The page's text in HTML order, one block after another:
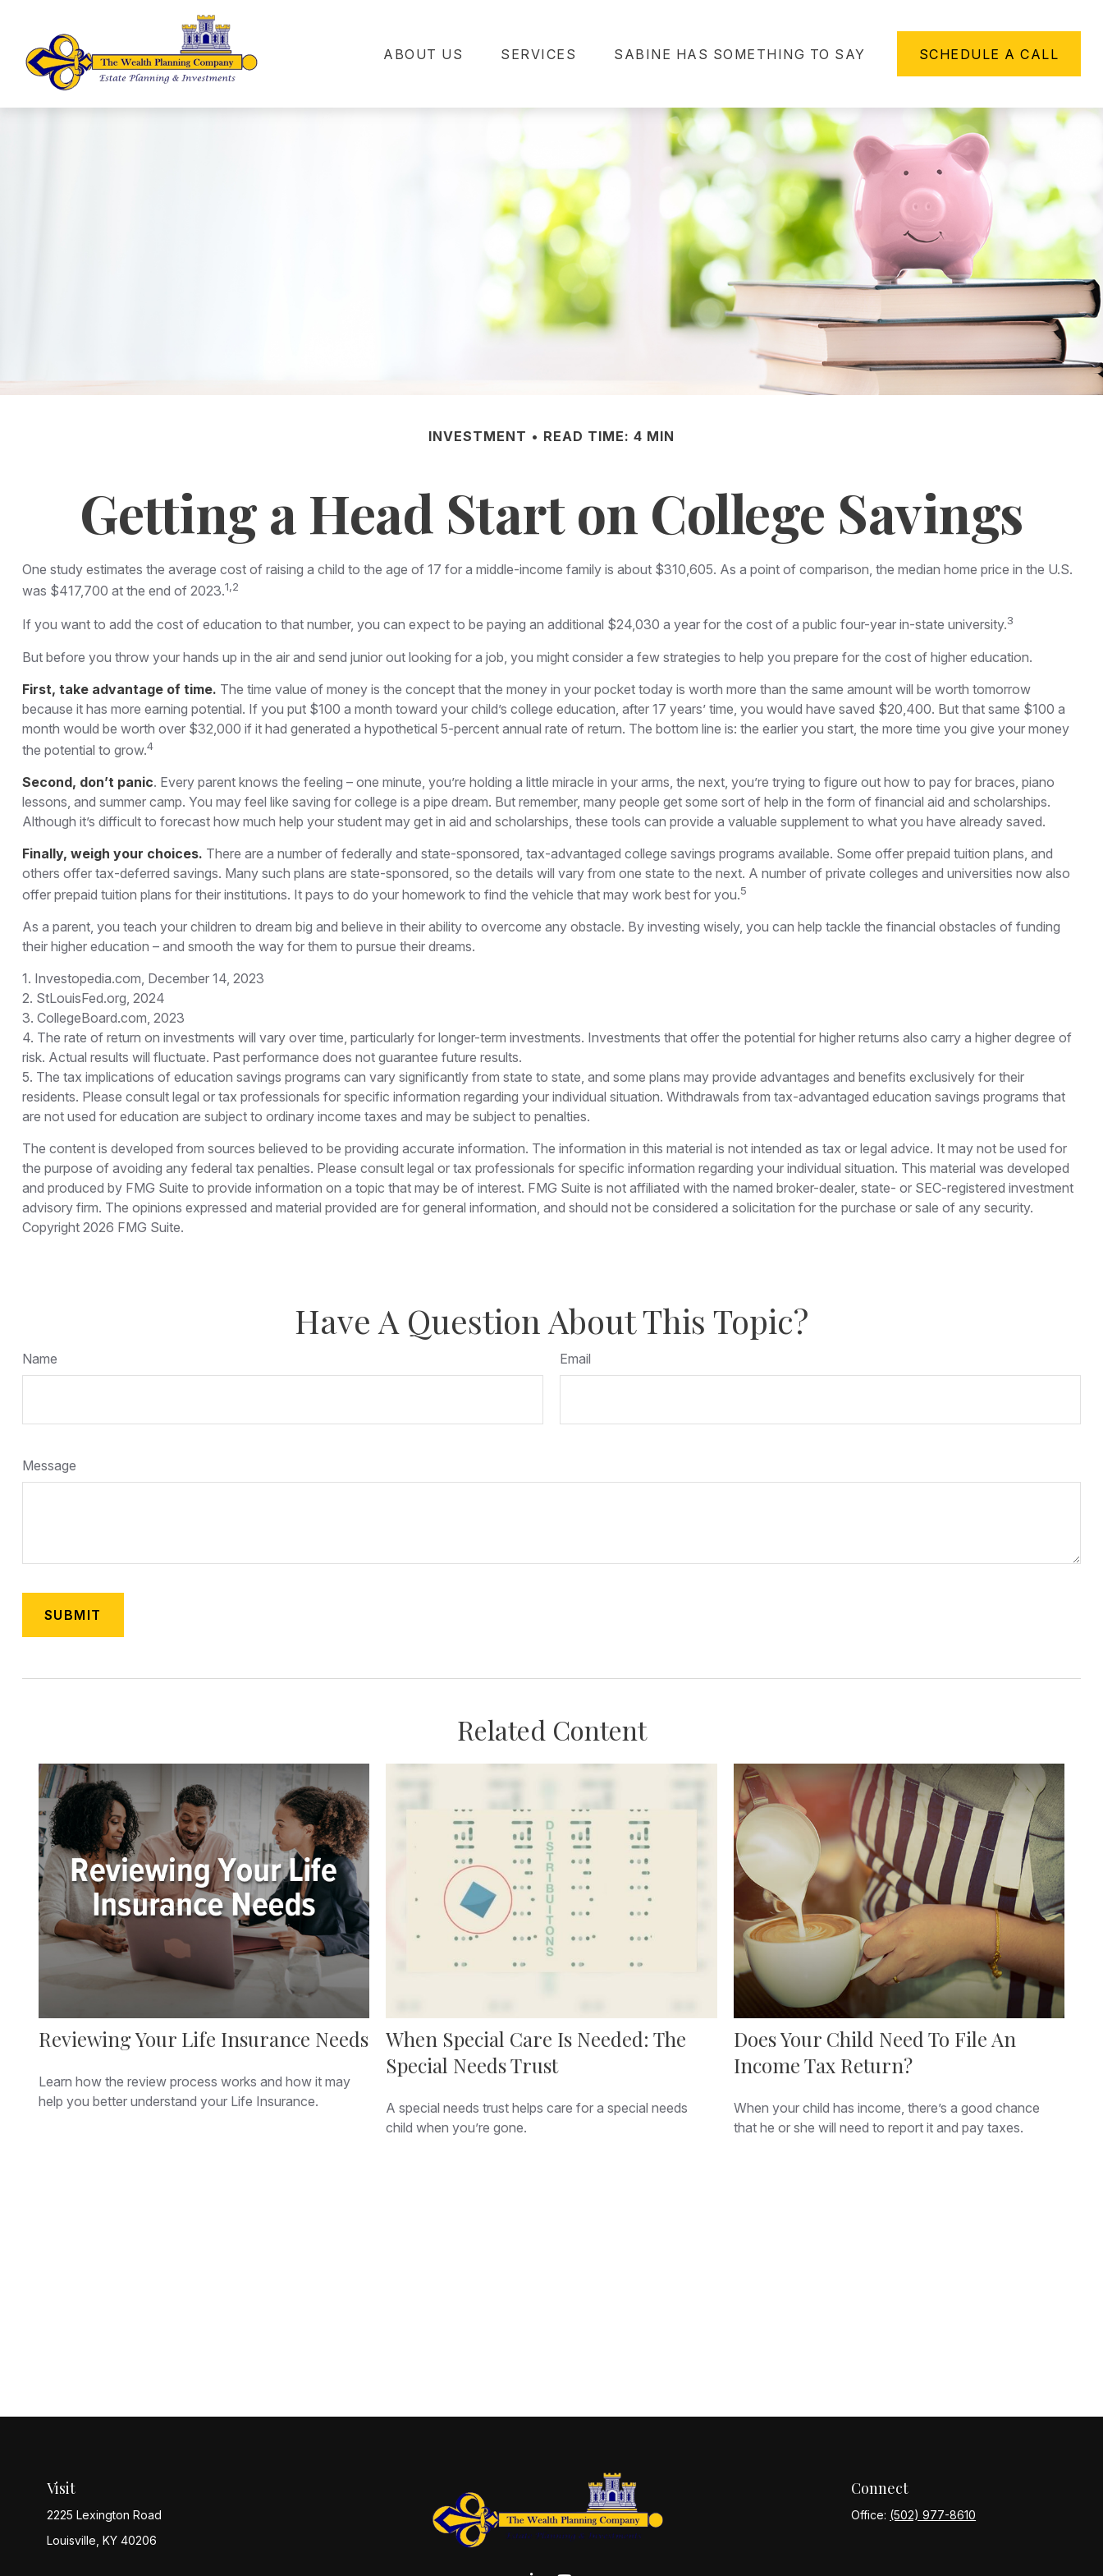
ABOUT US SERVICES SABINE HAS SOMETHING TO SAY SCHEDULE A CALL
INVESTMENT READ TIME: 4 MIN
Getting a Head Start on College Savings
One study estimates the average cost of raising a child to the age of 17 for a middle-income family is about $310,605. As a point of comparison, the median home price in the U.S.
was $417,700 at the end of 2023.1,2
If you want to add the cost of education to that number, you can expect to be paying an additional $24,030 a year for the cost of a public four-year in-state university.3
But before you throw your hands up in the air and send junior out looking for a job, you might consider a few strategies to help you prepare for the cost of higher education.
First, take advantage of time. The time value of money is the concept that the money in your pocket today is worth more than the same amount will be worth tomorrow
because it has more earning potential. If you put $100 a month toward your child’s college education, after 17 years’ time, you would have saved $20,400. But that same $100 a
month would be worth over $32,000 if it had generated a hypothetical 5-percent annual rate of return. The bottom line is: the earlier you start, the more time you give your money
the potential to grow.4
Second, don’t panic. Every parent knows the feeling – one minute, you’re holding a little miracle in your arms, the next, you’re trying to figure out how to pay for braces, piano
lessons, and summer camp. You may feel like saving for college is a pipe dream. But remember, many people get some sort of help in the form of financial aid and scholarships.
Although it’s difficult to forecast how much help your student may get in aid and scholarships, these tools can provide a valuable supplement to what you have already saved.
Finally, weigh your choices. There are a number of federally and state-sponsored, tax-advantaged college savings programs available. Some offer prepaid tuition plans, and
others offer tax-deferred savings. Many such plans are state-sponsored, so the details will vary from one state to the next. A number of private colleges and universities now also
offer prepaid tuition plans for their institutions. It pays to do your homework to find the vehicle that may work best for you.5
As a parent, you teach your children to dream big and believe in their ability to overcome any obstacle. By investing wisely, you can help tackle the financial obstacles of funding
their higher education – and smooth the way for them to pursue their dreams.
1. Investopedia.com, December 14, 2023
2. StLouisFed.org, 2024
3. CollegeBoard.com, 2023
4. The rate of return on investments will vary over time, particularly for longer-term investments. Investments that offer the potential for higher returns also carry a higher degree of
risk. Actual results will fluctuate. Past performance does not guarantee future results.
5. The tax implications of education savings programs can vary significantly from state to state, and some plans may provide advantages and benefits exclusively for their
residents. Please consult legal or tax professionals for specific information regarding your individual situation. Withdrawals from tax-advantaged education savings programs that
are not used for education are subject to ordinary income taxes and may be subject to penalties.
The content is developed from sources believed to be providing accurate information. The information in this material is not intended as tax or legal advice. It may not be used for
the purpose of avoiding any federal tax penalties. Please consult legal or tax professionals for specific information regarding your individual situation. This material was developed
and produced by FMG Suite to provide information on a topic that may be of interest. FMG Suite is not affiliated with the named broker-dealer, state- or SEC-registered investment
advisory firm. The opinions expressed and material provided are for general information, and should not be considered a solicitation for the purchase or sale of any security.
Copyright 2026 FMG Suite.
Have A Question About This Topic?
Name Email
Message
Related Content
Reviewing Your Life Insurance Needs
Learn how the review process works and how it may
help you better understand your Life Insurance.
When Special Care Is Needed: The
Special Needs Trust
A special needs trust helps care for a special needs
child when you’re gone.
Does Your Child Need To File An
Income Tax Return?
When your child has income, there’s a good chance
that he or she will need to report it and pay taxes.
Visit
2225 Lexington Road
Louisville, KY 40206
Connect
Office: (502) 977-8610